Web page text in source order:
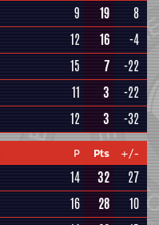
9 19
8
12 16
-4
15 7
-22
11 3
-22
12 3 -32
P Pts +/-
14 32
27
16 28
10